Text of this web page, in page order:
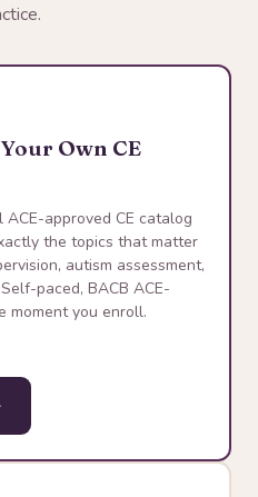
Own CE
approved CE catalog
the topics that matter
autism assessment,
paced, BACB ACE-
moment you enroll.